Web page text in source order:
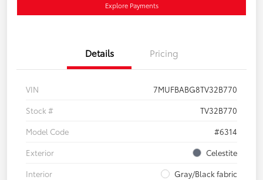
Explore Payments
Details Pricing
VIN
7MUFBABG8TV32B770
Stock #
TV32B770
Model Code
#6314
Exterior
Celestite
Interior
Gray/Black fabric